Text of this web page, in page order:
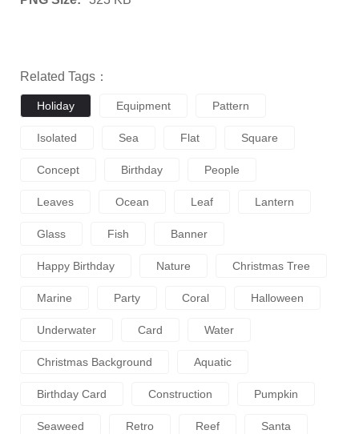
Related Tags：
Holiday Equipment Pattern
Isolated Sea Flat Square
Concept Birthday People
Leaves Ocean Leaf Lantern
Glass Fish Banner
Happy Birthday Nature Christmas Tree
Marine Party Coral Halloween
Underwater Card Water
Christmas Background Aquatic
Birthday Card Construction Pumpkin
Seaweed Retro Reef Santa